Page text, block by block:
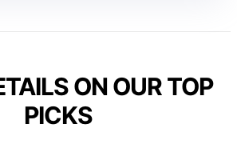
ON OUR TOP
PICKS